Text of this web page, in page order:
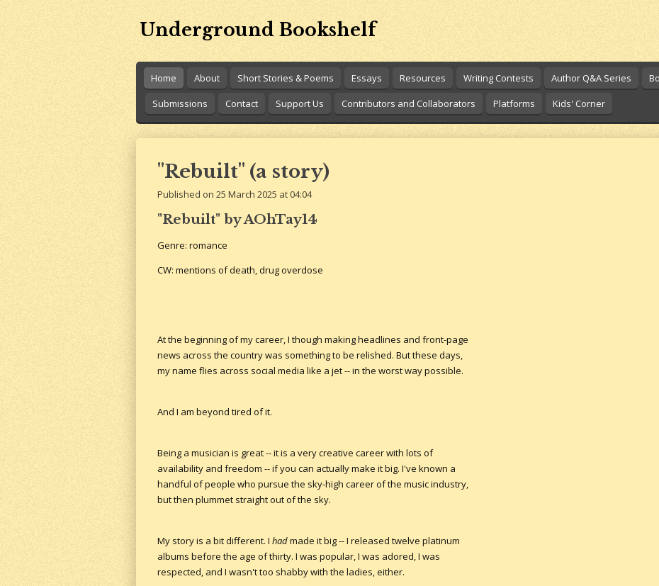
Underground Bookshelf
Home About Short Stories & Poems Essays Resources Writing Contests Author Q&A Series
Submissions
Contact Support Us Contributors and Collaborators Platforms Kids' Corner
"Rebuilt" (a story)
Published on 25 March 2025 at 04:04
"Rebuilt" by AOhTay14
Genre: romance
CW: mentions of death, drug overdose
At the beginning of my career, I though making headlines and front-page
news across the country was something to be relished. But these days,
my name flies across social media like a jet -- in the worst way possible.
And I am beyond tired of it.
Being a musician is great -- it is a very creative career with lots of
availability and freedom -- if you can actually make it big. I've known a
handful of people who pursue the sky-high career of the music industry,
but then plummet straight out of the sky.
My story is a bit different. I hadmade it big -- I released twelve platinum
albums before the age of thirty. I was popular, I was adored, I was
respected, and I wasn't too shabby with the ladies, either.